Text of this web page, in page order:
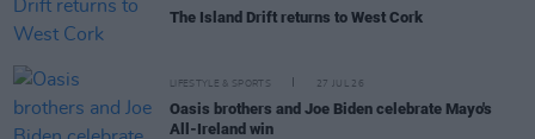
The Island Drift returns to West Cork
LIFESTYLE & SPORTS 27 JUL 26
Oasis brothers and Joe Biden celebrate Mayo's
All-Ireland win